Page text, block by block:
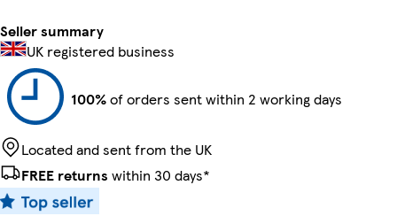
Seller summary
UK registered business
100%of orders sent within 2 working days
Located and sent from the UK
FREE returns within 30 days*